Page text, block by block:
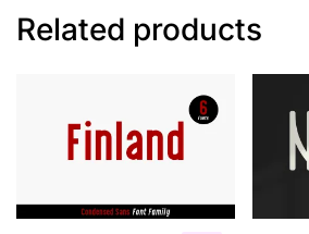
Related products